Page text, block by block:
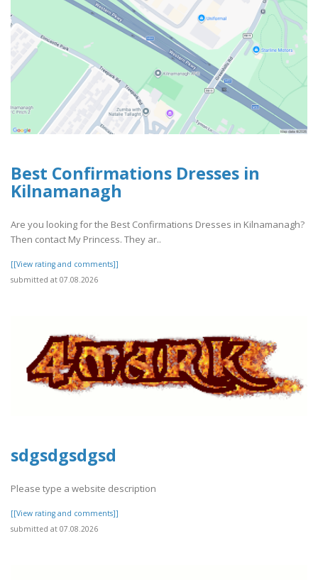
Best Confirmations Dresses in
Kilnamanagh
Are you looking for the Best Confirmations Dresses in Kilnamanagh?
Then contact My Princess. They ar..
[[View rating and comments]]
submitted at 07.08.2026
sdgsdgsdgsd
Please type a website description
[[View rating and comments]]
submitted at 07.08.2026